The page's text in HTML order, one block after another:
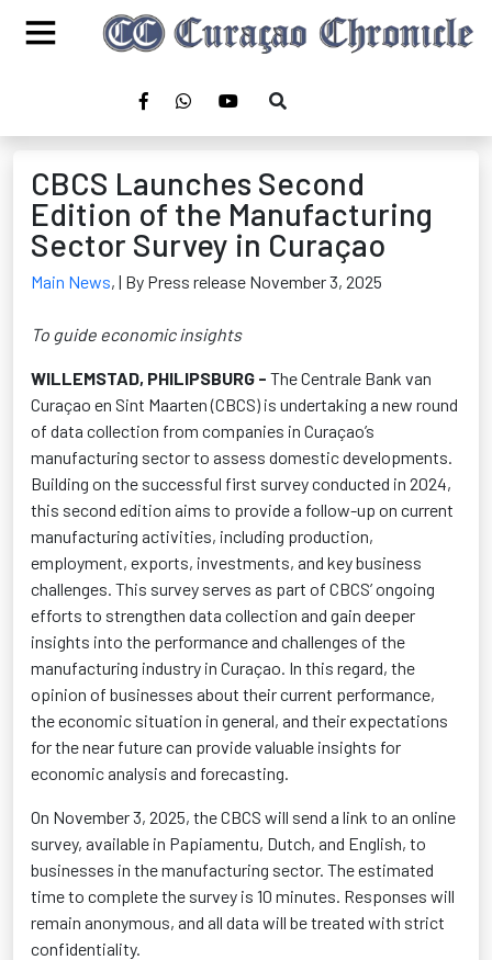
CBCS Launches Second
Edition of the Manufacturing
Sector Survey in Curaçao
Main News, | By Press release November 3, 2025
To guide economic insights
WILLEMSTAD, PHILIPSBURG - The Centrale Bank van
Curaçao en Sint Maarten (CBCS) is undertaking a new round
of data collection from companies in Curaçao’s
manufacturing sector to assess domestic developments.
Building on the successful first survey conducted in 2024,
this second edition aims to provide a follow-up on current
manufacturing activities, including production,
employment, exports, investments, and key business
challenges. This survey serves as part of CBCS’ ongoing
efforts to strengthen data collection and gain deeper
insights into the performance and challenges of the
manufacturing industry in Curaçao. In this regard, the
opinion of businesses about their current performance,
the economic situation in general, and their expectations
for the near future can providevaluable insights for
economic analysis and forecasting.
On November 3, 2025, the CBCS will send a link to an online
survey, available in Papiamentu, Dutch, and English, to
businesses in the manufacturing sector. The estimated
time to complete the survey is 10 minutes. Responses will
remain anonymous, and all data will be treated with strict
confidentiality.